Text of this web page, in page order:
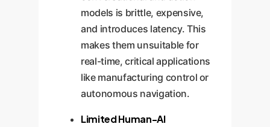
models is brittle, expensive,
and introduces latency. This
makes them unsuitable for
real-time, critical applications
like manufacturing control or
autonomous navigation.
Limited Human-AI